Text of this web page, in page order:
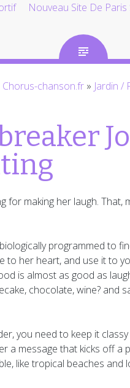
Nouveau Site De
Chorus-chanson.fr » Jardin /
for making her laugh. That,
programmed to
to her heart, and use it to
is almost as good as
chocolate, wine? and
you need to keep it
a message that kicks off a
like tropical beaches